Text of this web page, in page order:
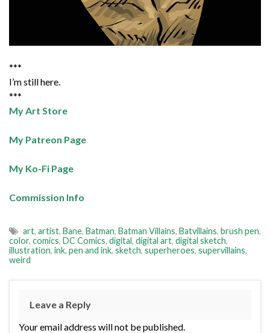
***
I’m still here.
***
My Art Store
My Patreon Page
My Ko-Fi Page
Commission Info
art, artist, Bane, Batman, Batman Villains, Batvillains, brush pen,
color, comics, DC Comics, digital, digital art, digital sketch,
illustration, ink, pen and ink, sketch, superheroes, supervillains,
weird
Leave a Reply
Your email address will not be published.